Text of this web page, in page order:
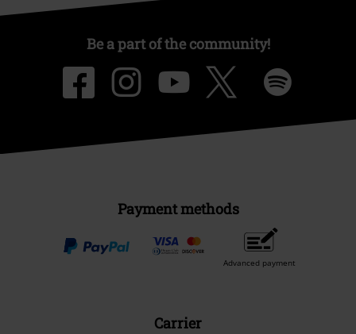
Be a part of the community!
Payment methods
Advanced payment
Carrier